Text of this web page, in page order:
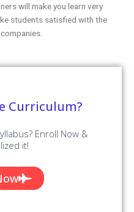
will make you learn very
students satisfied with the
Curriculum?
Enroll Now &
it!